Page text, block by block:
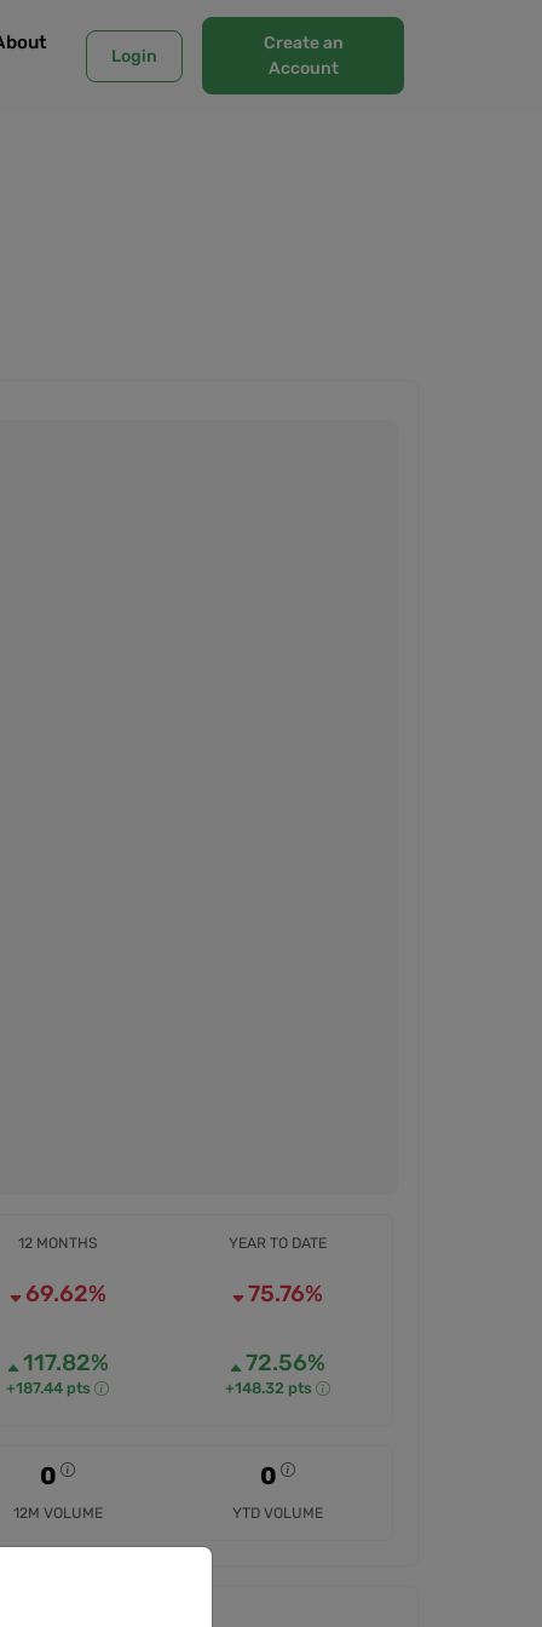
Login
Create an
Account
12 MONTHS
69.62%
117.82%
+187.44 pts
YEAR TO DATE
75.76%
72.56%
+148.32 pts
0
12M VOLUME
0
YTD VOLUME